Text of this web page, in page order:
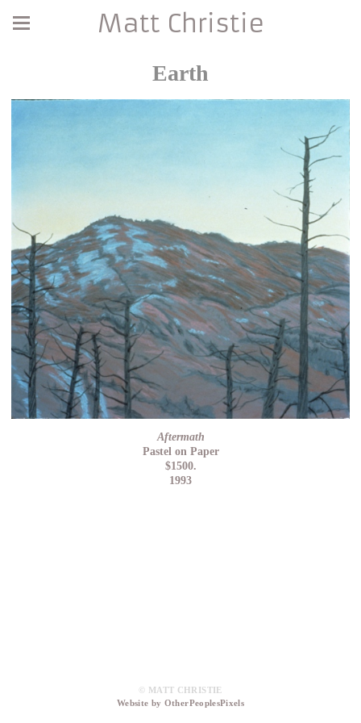
Matt Christie
Earth
Aftermath
Pastel on Paper
$1500.
1993
© MATT CHRISTIE
Website by OtherPeoplesPixels